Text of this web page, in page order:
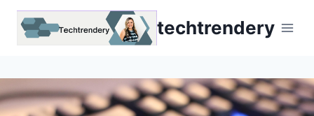
Skip
techtrendery